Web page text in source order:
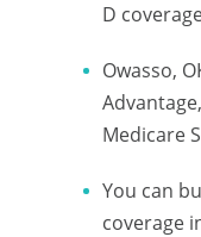
D
Owasso,
Medicare
You can
coverage